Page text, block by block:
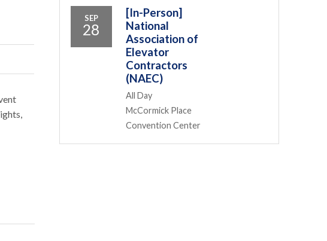
SEP
28
[In-Person]
National
Association of
Elevator
Contractors
(NAEC)
All Day
McCormick Place
Convention Center